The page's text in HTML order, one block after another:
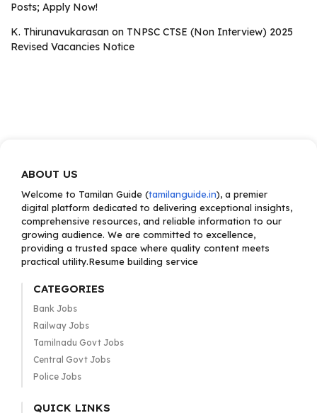
Posts; Apply Now!
K. Thirunavukarasan on TNPSC CTSE (Non Interview) 2025
Revised Vacancies Notice
ABOUT US
Welcome to Tamilan Guide (tamilanguide.in), a premier
digital platform dedicated to delivering exceptional insights,
comprehensive resources, and reliable information to our
growing audience. We are committed to excellence,
providing a trusted space where quality content meets
practical utility.Resume building service
CATEGORIES
Bank Jobs
Railway Jobs
Tamilnadu Govt Jobs
Central Govt Jobs
Police Jobs
QUICK LINKS